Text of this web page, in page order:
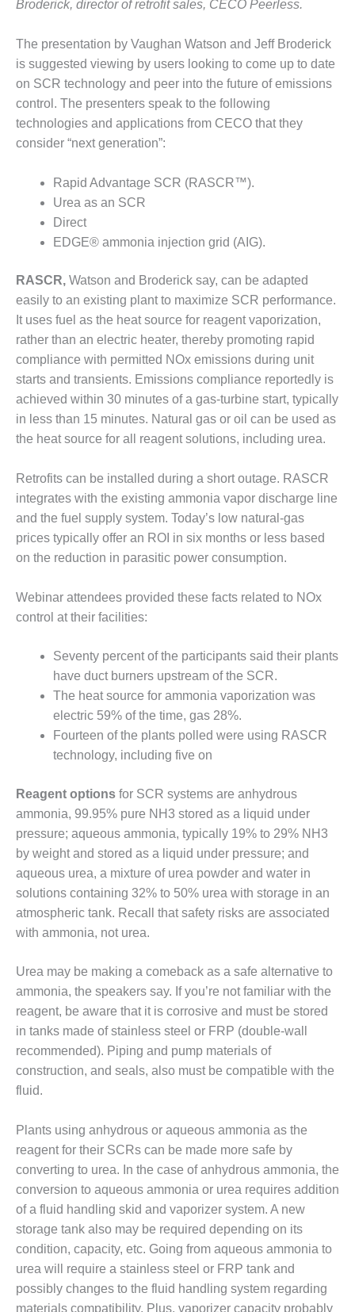
STATION
O&M BUSINESS
– NEW
HARQUAHALA
O&M BUSINESS
– WHITING
O&M
BUSINESS:
GRANITE RIDGE
EQUIPMENT:
CENTRAL DE
CICLO
COMBINADO
SALTILLO
O&M MAJOR
EQUIPMENT:
WHITING
CLEAN ENERGY
OF PLANT –
WOLF HOLLOW
I
O&M,
BUSINESS –
COMBUSTIONTURBINE
PLANT
O&M, MAJOR
EQUIPMENT –
ATHENS
GENERATING
PLANT
O&M, MAJOR
EQUIPMENT –
STATION
O&M, MAJOR
EQUIPMENT:
GRANITE RIDGE
ENERGY
O&M, MAJOR
EQUIPMENT:
TENASKA
ALABAMA
GENERATING
STATION
O&M, MAJOR
EQUIPMENT:
TENASKA
LINDSAY HILL
GENERATING
SAFETY –
EQUIPMENT &
SYSTEMS –
GRANITE RIDGE
ENERGY
SAFETY –
EQUIPMENT &
SYSTEMS –
TENASKA
Broderick, director of retrofit sales, CECO Peerless.
The presentation by Vaughan Watson and Jeff Broderick
is suggested viewing by users looking to come up to date
on SCR technology and peer into the future of emissions
control. The presenters speak to the following
technologies and applications from CECO that they
consider “next generation”:
Rapid Advantage SCR (RASCR™).
Urea as an SCR
Direct
EDGE® ammonia injection grid (AIG).
RASCR, Watson and Broderick say, can be adapted
easily to an existing plant to maximize SCR performance.
It uses fuel as the heat source for reagent vaporization,
rather than an electric heater, thereby promoting rapid
compliance with permitted NOx emissions during unit
starts and transients. Emissions compliance reportedly is
achieved within 30 minutes of a gas-turbine start, typically
in less than 15 minutes. Natural gas or oil can be used as
the heat source for all reagent solutions, including urea.
Retrofits can be installed during a short outage. RASCR
integrates with the existing ammonia vapor discharge line
and the fuel supply system. Today’s low natural-gas
prices typically offer an ROI in six months or less based
on the reduction in parasitic power consumption.
Webinar attendees provided these facts related to NOx
control at their facilities:
Seventy percent of the participants said their plants
have duct burners upstream of the SCR.
The heat source for ammonia vaporization was
electric 59% of the time, gas 28%.
Fourteen of the plants polled were using RASCR
technology, including five on
Reagent options for SCR systems are anhydrous
ammonia, 99.95% pure NH3 stored as a liquid under
pressure; aqueous ammonia, typically 19% to 29% NH3
by weight and stored as a liquid under pressure; and
aqueous urea, a mixture of urea powder and water in
solutions containing 32% to 50% urea with storage in an
atmospheric tank. Recall that safety risks are associated
with ammonia, not urea.
Urea may be making a comeback as a safe alternative to
ammonia, the speakers say. If you’re not familiar with the
reagent, be aware that it is corrosive and must be stored
in tanks made of stainless steel or FRP (double-wall
recommended). Piping and pump materials of
construction, and seals, also must be compatible with the
fluid.
Plants using anhydrous or aqueous ammonia as the
reagent for their SCRs can be made more safe by
converting to urea. In the case of anhydrous ammonia, the
conversion to aqueous ammonia or urea requires addition
of a fluid handling skid and vaporizer system. A new
storage tank also may be required depending on its
condition, capacity, etc. Going from aqueous ammonia to
urea will require a stainless steel or FRP tank and
possibly changes to the fluid handling system regarding
materials compatibility. Plus, vaporizer capacity probably